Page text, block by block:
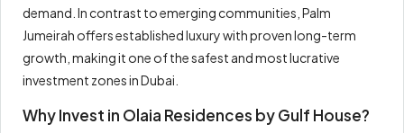
demand. In contrast to emerging communities, Palm
Jumeirah offers established luxury with proven long-term
growth, making it one of the safest and most lucrative
investment zones in Dubai.
Why Invest in Olaia Residences by Gulf House?